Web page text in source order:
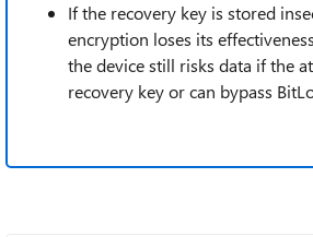
If the recovery key is stored
encryption loses its
the device still risks data if the
recovery key or can bypass